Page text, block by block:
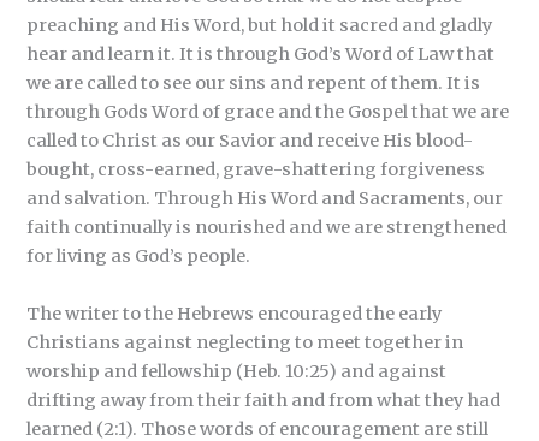
preaching and His Word, but hold it sacred and gladly
hear and learn it. It is through God’s Word of Law that
we are called to see our sins and repent of them. It is
through Gods Word of grace and the Gospel that we are
called to Christ as our Savior and receive His blood-
bought, cross-earned, grave-shattering forgiveness
and salvation. Through His Word and Sacraments, our
faith continually is nourished and we are strengthened
for living as God’s people.
The writer to the Hebrews encouraged the early
Christians against neglecting to meet together in
worship and fellowship (Heb. 10:25) and against
drifting away from their faith and from what they had
learned (2:1). Those words of encouragement are still